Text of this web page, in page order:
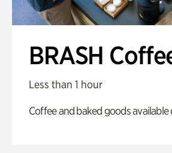
BRASH
Less than 1 hour
Coffee and baked goods available